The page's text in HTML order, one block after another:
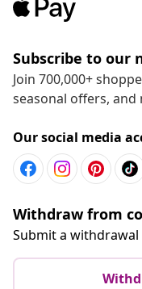
Subscribe to our
Join 700,000+
seasonal offers, and
Our social media
Withdraw from
Submit a